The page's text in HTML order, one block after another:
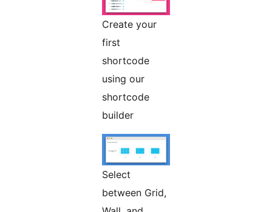
Create your
first
shortcode
using our
shortcode
builder
Select
between Grid,